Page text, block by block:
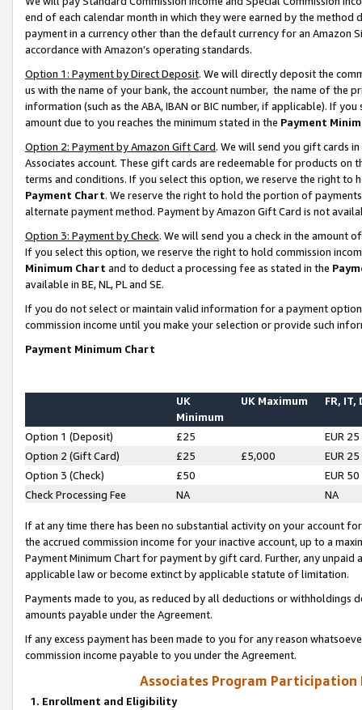
end of each calendar month in which they were earned by the
payment in a currency other than the default currency for an Amazon
accordance with Amazon’s operating standards.
Option 1: Payment by Direct Deposit. We will directly deposit the
us with the name of your bank, the account number, the name of the
information (such as the ABA, IBAN or BIC number, if applicable). If
amount due to you reaches the minimum stated in the Payment
Option 2: Payment by Amazon Gift Card. We will send you gift cards
Associates account. These gift cards are redeemable for products on
terms and conditions. If you select this option, we reserve the right to
Payment Chart. We reserve the right to hold the portion of
alternate payment method. Payment by Amazon Gift Card is not
Option 3: Payment by Check. We will send you a check in the amount
If you select this option, we reserve the right to hold commission
Minimum Chart and to deduct a processing fee as stated in the
available in BE, NL, PL and SE.
If you do not select or maintain valid information for a payment
commission income until you make your selection or provide such
Payment Minimum Chart
UK
Minimum
UK Maximum FR, IT,
Option 1 (Deposit) £25
EUR 25
Option 2 (Gift Card)
£25 £5,000
EUR 25
Option 3 (Check)
£50
EUR 50
Check Processing Fee
NA NA
If at any time there has been no substantial activity on your account
the accrued commission income for your inactive account, up to a
Payment Minimum Chart for payment by gift card. Further, any
applicable law or become extinct by applicable statute of limitation.
Payments made to you, as reduced by all deductions or
amounts payable under the Agreement.
If any excess payment has been made to you for any reason
commission income payable to you under the Agreement.
Associates Program Participation
1. Enrollment and Eligibility